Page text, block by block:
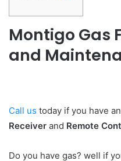
Montigo Gas
and
Call us today if you have
Receiver and Remote
Do you have gas? well if